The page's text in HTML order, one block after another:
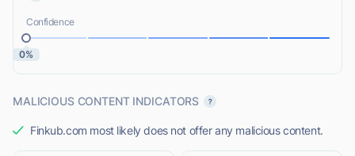
Confidence
0%
MALICIOUS CONTENT INDICATORS
Finkub.com most likely does not offer any malicious content.